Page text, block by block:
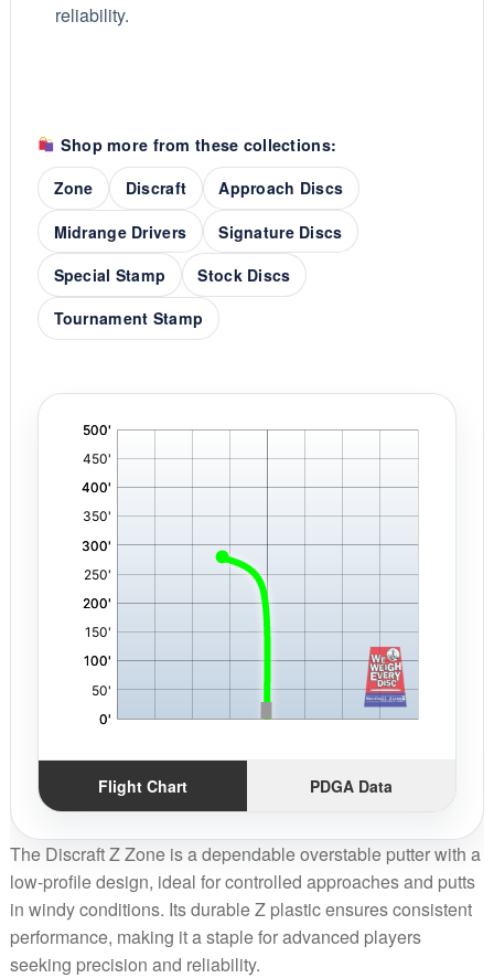
reliability.
Shop more from these collections:
Zone
Discraft
Approach Discs
Midrange Drivers
Signature Discs
Special Stamp
Stock Discs
Tournament Stamp
Flight Chart PDGA Data
The Discraft Z Zone is a dependable overstable putter with a
low-profile design, ideal for controlled approaches and putts
in windy conditions. Its durable Z plastic ensures consistent
performance, making it a staple for advanced players
seeking precision and reliability.